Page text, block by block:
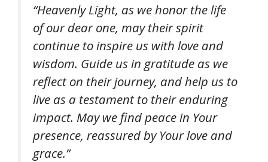
“Heavenly Light, as we honor the life
of our dear one, may their spirit
continue to inspire us with love and
wisdom. Guide us in gratitude as we
reflect on their journey, and help us to
live as a testament to their enduring
impact. May we find peace in Your
presence, reassured by Your love and
grace.”